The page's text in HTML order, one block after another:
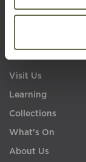
Visit Us
Learning
Collections
What's On
About Us